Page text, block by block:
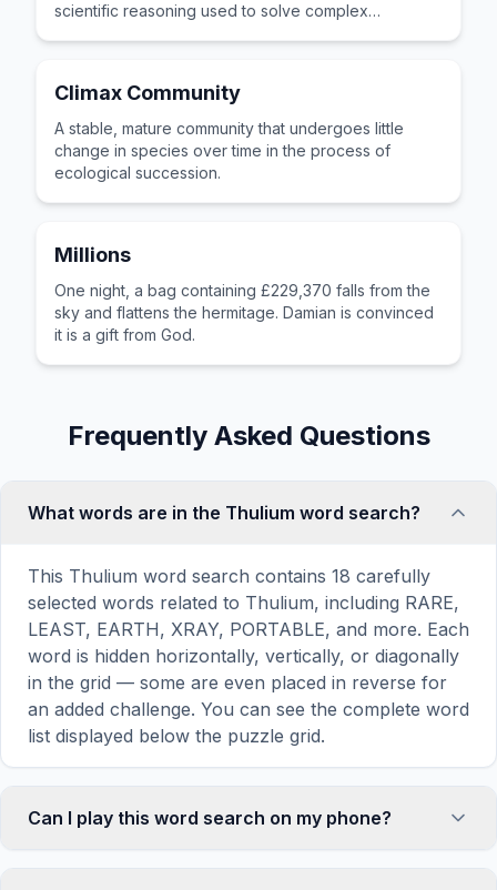
scientific reasoning used to solve complex
Climax Community
A stable, mature community that undergoes little
change in species over time in the process of
ecological succession.
Millions
One night, a bag containing £229,370 falls from the
sky and flattens the hermitage. Damian is convinced
it is a gift from God.
Frequently Asked Questions
What words are in the Thulium word search?
This Thulium word search contains 18 carefully
selected words related to Thulium, including RARE,
LEAST, EARTH, XRAY, PORTABLE, and more. Each
word is hidden horizontally, vertically, or diagonally
in the grid — some are even placed in reverse for
an added challenge. You can see the complete word
list displayed below the puzzle grid.
Can I play this word search on my phone?